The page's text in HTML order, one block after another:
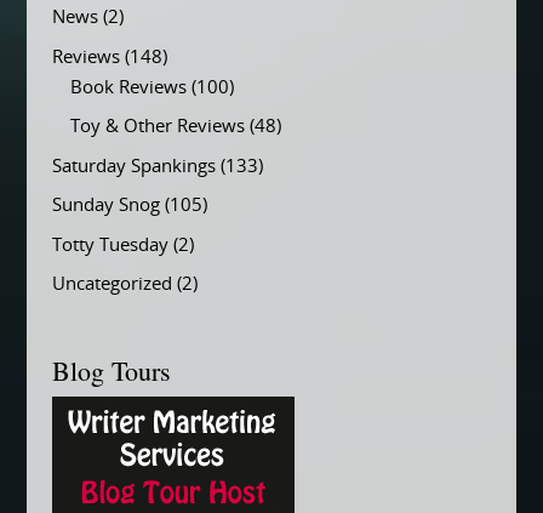
News(2)
Reviews(148)
Book Reviews(100)
Toy & Other Reviews(48)
Saturday Spankings(133)
Sunday Snog(105)
Totty Tuesday(2)
Uncategorized (2)
Blog Tours